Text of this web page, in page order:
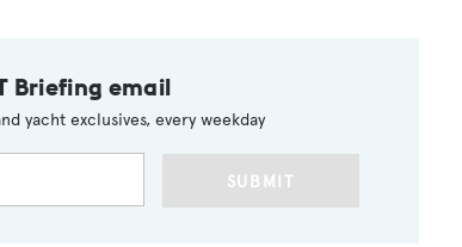
Briefing email
yacht exclusives, every weekday
SUBMIT